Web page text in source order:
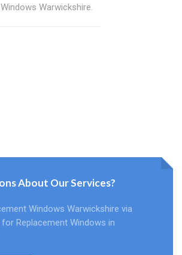
Warwickshire.
About Our Services?
Windows Warwickshire via
Replacement Windows in